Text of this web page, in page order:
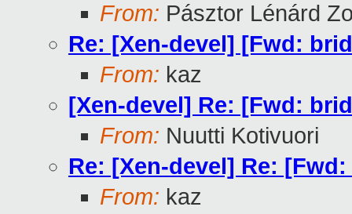
From: Pásztor Lénárd
Re: [Xen-devel] [Fwd:
From: kaz
[Xen-devel] Re: [Fwd:
From: Nuutti Kotivuori
Re: [Xen-devel] Re:
From: kaz